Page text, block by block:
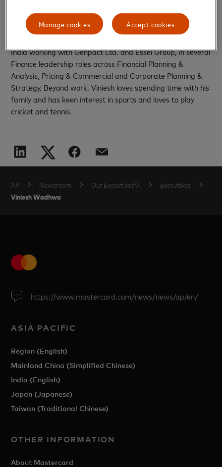
business acumen, and a results-driven approach key to
driving growth and execution across the Asia Pacific region.
India working with Genpact Ltd. and Essel Group, in several
Finance leadership roles across Financial Planning &
Analysis, Pricing & Commercial and Corporate Planning &
Strategy. Beyond work, Viniesh loves spending time with his
family and has keen interest in sports and loves to play
cricket and tennis.
AP Newsroom Our Executives\\ Executives
Viniesh Wadhwa
https://www.mastercard.com/news/news/ap/en/
ASIA PACIFIC
Region (English)
Mainland China (Simplified Chinese)
India (English)
Japan (Japanese)
Taiwan (Traditional Chinese)
OTHER INFORMATION
About Mastercard
Accept cookies
Manage cookies